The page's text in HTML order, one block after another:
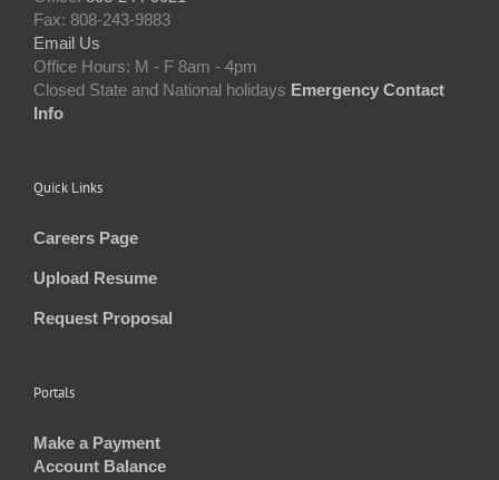
Fax: 808-243-9883
Email Us
Office Hours: M - F 8am - 4pm
Closed State and National holidays Emergency Contact
Info
Quick Links
Careers Page
Upload Resume
Request Proposal
Portals
Make a Payment
Account Balance